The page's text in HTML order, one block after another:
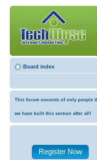
Board index
This forum consists of only people
we have built this section after all!
Register Now